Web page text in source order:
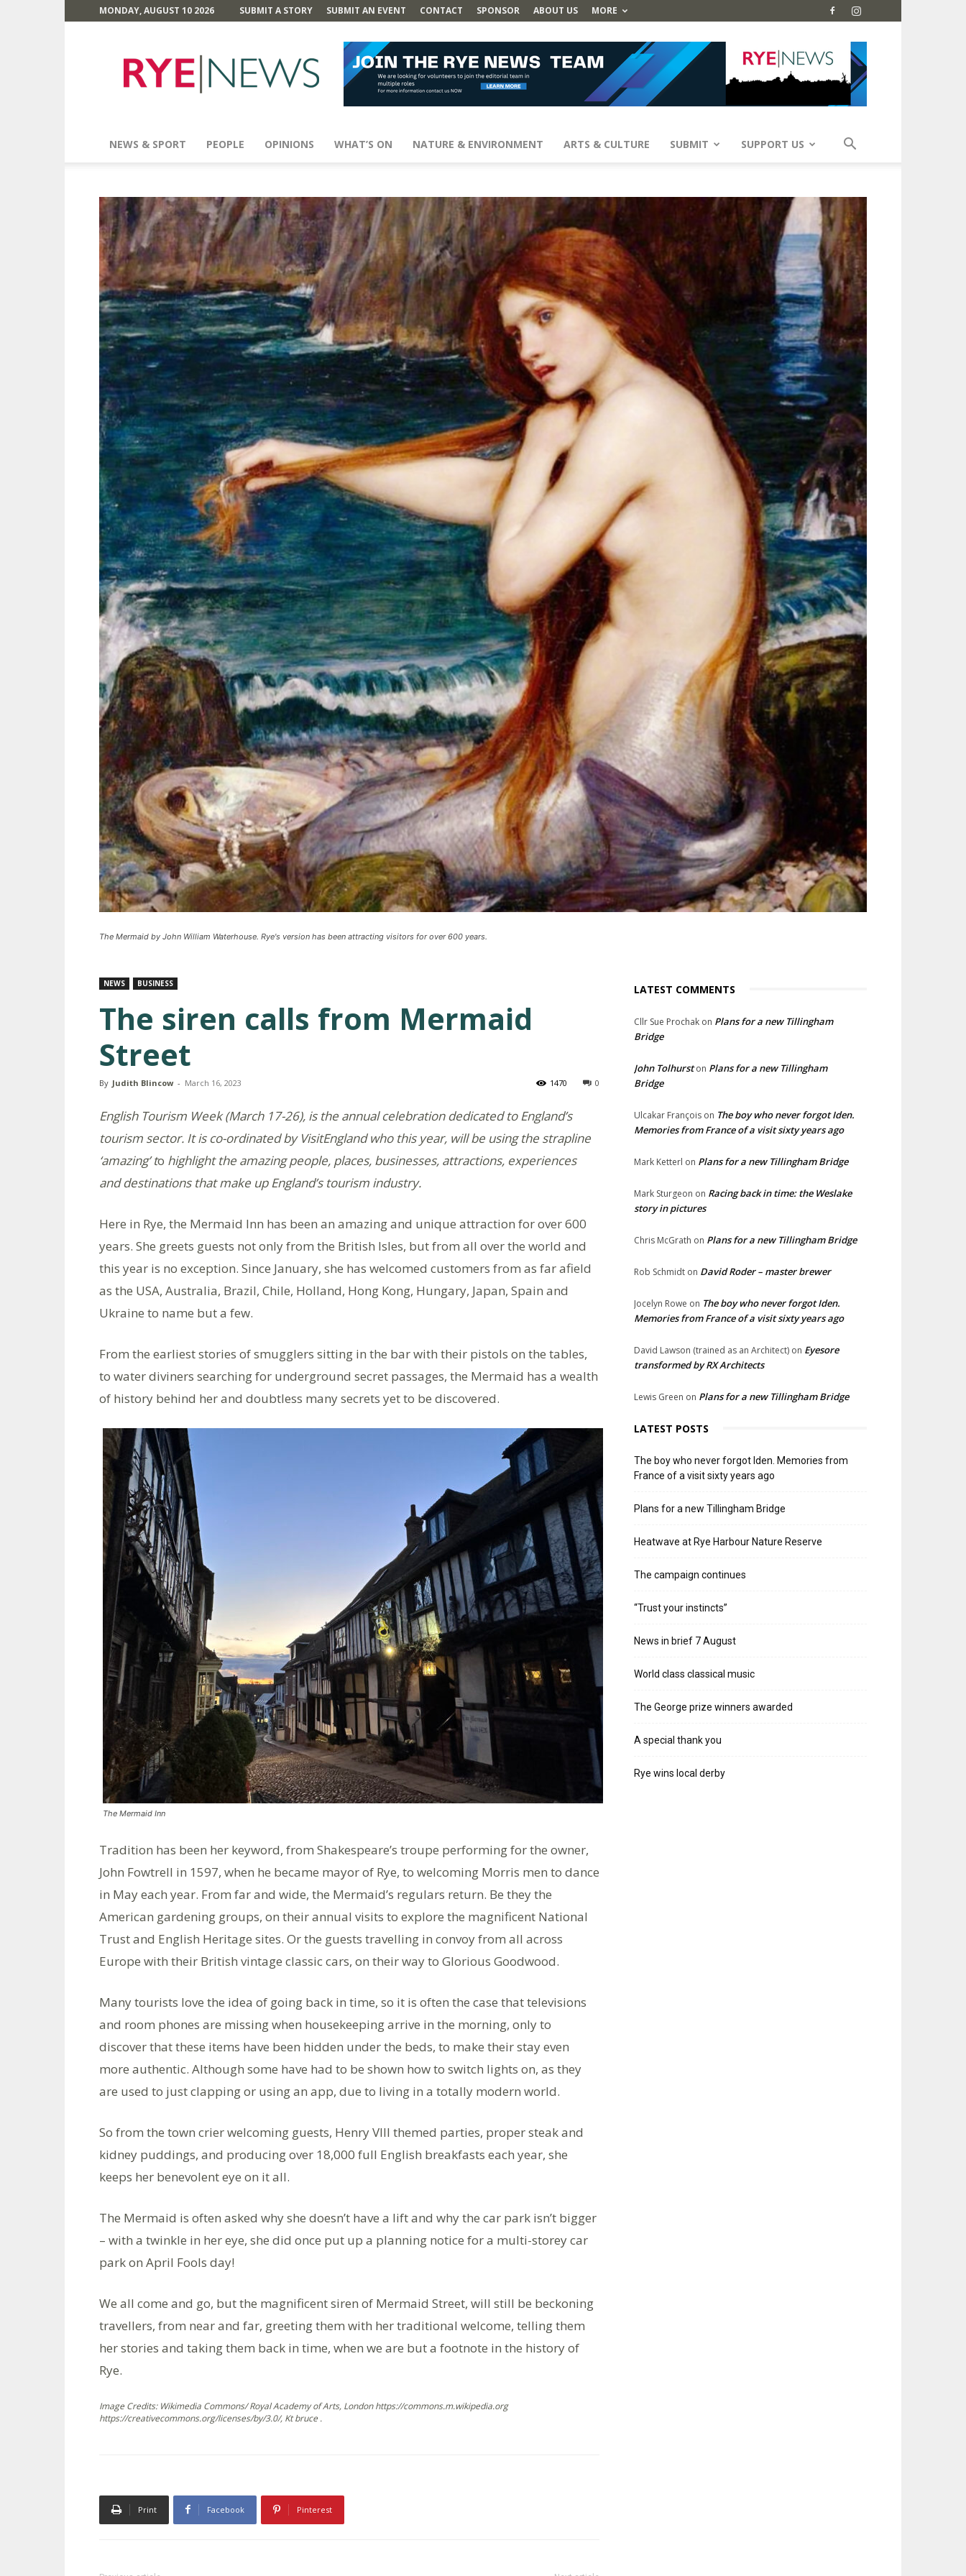
MONDAY, AUGUST 10 2026 SUBMIT A STORY SUBMIT AN EVENT CONTACT SPONSOR ABOUT US MORE
News
NEWS & SPORT PEOPLE OPINIONS WHAT’S ON NATURE & ENVIRONMENT ARTS & CULTURE SUBMIT SUPPORT US
The Mermaid by John William Waterhouse. Rye's version has been attracting visitors for over 600 years.
NEWS BUSINESS
The siren calls from Mermaid
Street
By Judith Blincow - March 16, 2023 0
1470
English Tourism Week (March 17-26), is the annual celebration dedicated to England’s
tourism sector. It is co-ordinated by VisitEngland who this year, will be using the strapline
‘amazing’ to highlight the amazing people, places, businesses, attractions, experiences
and destinations that make up England’s tourism industry.
Here in Rye, the Mermaid Inn has been an amazing and unique attraction for over 600
years. She greets guests not only from the British Isles, but from all over the world and
this year is no exception. Since January, she has welcomed customers from as far afield
as the USA, Australia, Brazil, Chile, Holland, Hong Kong, Hungary, Japan, Spain and
Ukraine to name but a few.
From the earliest stories of smugglers sitting in the bar with their pistols on the tables,
to water diviners searching for underground secret passages, the Mermaid has a wealth
of history behind her and doubtless many secrets yet to be discovered.
The Mermaid Inn
Tradition has been her keyword, from Shakespeare’s troupe performing for the owner,
John Fowtrell in 1597, when he became mayor of Rye, to welcoming Morris men to dance
in May each year. From far and wide, the Mermaid’s regulars return. Be they the
American gardening groups, on their annual visits to explore the magnificent National
Trust and English Heritage sites. Or the guests travelling in convoy from all across
Europe with their British vintage classic cars, on their way to Glorious Goodwood.
Many tourists love the idea of going back in time, so it is often the case that televisions
and room phones are missing when housekeeping arrive in the morning, only to
discover that these items have been hidden under the beds, to make their stay even
more authentic. Although some have had to be shown how to switch lights on, as they
are used to just clapping or using an app, due to living in a totally modern world.
So from the town crier welcoming guests, Henry VIII themed parties, proper steak and
kidney puddings, and producing over 18,000 full English breakfasts each year, she
keeps her benevolent eye on it all.
The Mermaid is often asked why she doesn’t have a lift and why the car park isn’t bigger
– with a twinkle in her eye, she did once put up a planning notice for a multi-storey car
park on April Fools day!
We all come and go, but the magnificent siren of Mermaid Street, will still be beckoning
travellers, from near and far, greeting them with her traditional welcome, telling them
her stories and taking them back in time, when we are but a footnote in the history of
Rye.
Image Credits: Wikimedia Commons/ Royal Academy of Arts, London https://commons.m.wikipedia.org
https://creativecommons.org/licenses/by/3.0/, Kt bruce .
Print Facebook Pinterest
LATEST COMMENTS
Cllr Sue Prochak on Plans for a new Tillingham
Bridge
John Tolhurston Plans for a new Tillingham
Bridge
Ulcakar François on The boy who never forgot Iden.
Memories from France of a visit sixty years ago
Mark Ketterl on Plans for a new Tillingham Bridge
Mark Sturgeon on Racing back in time: the Weslake
story in pictures
Chris McGrath on Plans for a new Tillingham Bridge
Rob Schmidt on David Roder – master brewer
Jocelyn Rowe on The boy who never forgot Iden.
Memories from France of a visit sixty years ago
David Lawson (trained as an Architect) on Eyesore
transformed by RX Architects
Lewis Green on Plans for a new Tillingham Bridge
LATEST POSTS
The boy who never forgot Iden. Memories from
France of a visit sixty years ago
Plans for a new Tillingham Bridge
Heatwave at Rye Harbour Nature Reserve
The campaign continues
“Trust your instincts”
News in brief 7 August
World class classical music
The George prize winners awarded
A special thank you
Rye wins local derby